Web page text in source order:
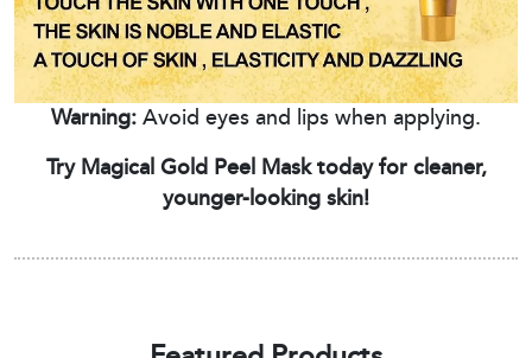
Warning:Avoid eyes and lips when applying.
Try Magical Gold Peel Mask today for cleaner,
younger-looking skin!